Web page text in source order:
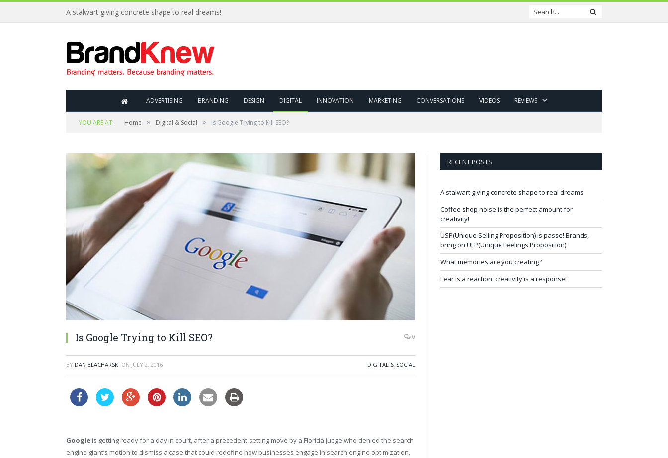
A stalwart giving concrete shape to real dreams!
ADVERTISING BRANDING DESIGN DIGITAL INNOVATION MARKETING CONVERSATIONS VIDEOS REVIEWS
YOU ARE AT: Home » Digital & Social » Is Google Trying to Kill SEO?
Is Google Trying to Kill SEO? 0
BY DAN BLACHARSKI ON JULY 2, 2016 DIGITAL & SOCIAL
Google is getting ready for a day in court, after a precedent-setting move by a Florida judge who denied the search
engine giant’s motion to dismiss a case that could redefine how businesses engage in search engine optimization.
RECENT POSTS
A stalwart giving concrete shape to real dreams!
Coffee shop noise is the perfect amount for
creativity!
USP(Unique Selling Proposition) is passe! Brands,
bring on UFP(Unique Feelings Proposition)
What memories are you creating?
Fear is a reaction, creativity is a response!